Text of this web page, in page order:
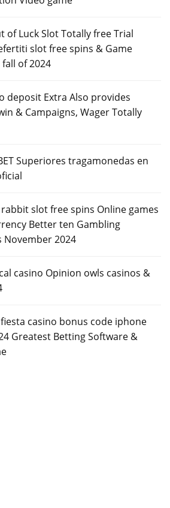
of Luck Slot Totally free Trial
slot free spins & Game
fall of 2024
deposit Extra Also provides
& Campaigns, Wager Totally
Superiores tragamonedas en
slot free spins Online games
Better ten Gambling
November 2024
casino Opinion owls casinos &
casino bonus code iphone
Greatest Betting Software &